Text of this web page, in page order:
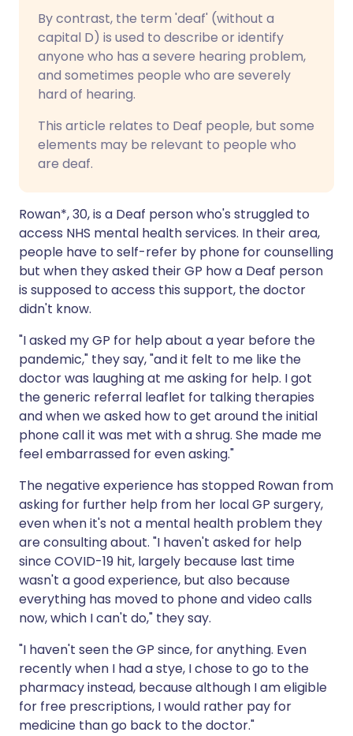
By contrast, the term 'deaf' (without a
capital D) is used to describe or identify
anyone who has a severe hearing problem,
and sometimes people who are severely
hard of hearing.
This article relates to Deaf people, but some
elements may be relevant to people who
are deaf.
Rowan*, 30, is a Deaf person who's struggled to
access NHS mental health services. In their area,
people have to self-refer by phone for counselling
but when they asked their GP how a Deaf person
is supposed to access this support, the doctor
didn't know.
"I asked my GP for help about a year before the
pandemic," they say, "and it felt to me like the
doctor was laughing at me asking for help. I got
the generic referral leaflet for talking therapies
and when we asked how to get around the initial
phone call it was met with a shrug. She made me
feel embarrassed for even asking."
The negative experience has stopped Rowan from
asking for further help from her local GP surgery,
even when it's not a mental health problem they
are consulting about. "I haven't asked for help
since COVID-19 hit, largely because last time
wasn't a good experience, but also because
everything has moved to phone and video calls
now, which I can't do," they say.
"I haven't seen the GP since, for anything. Even
recently when I had a stye, I chose to go to the
pharmacy instead, because although I am eligible
for free prescriptions, I would rather pay for
medicine than go back to the doctor."